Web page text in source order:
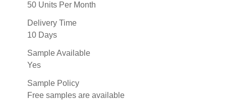
50 Units Per Month
Delivery Time
10 Days
Sample Available
Yes
Sample Policy
Free samples are available